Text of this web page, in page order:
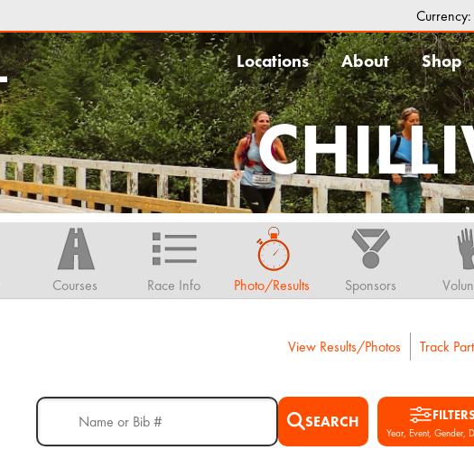
Currency:
Locations About Shop
Courses Race Info Photo/Results Sponsors
View Results/Photos Track
SEARCH
Year, Event, Gender,